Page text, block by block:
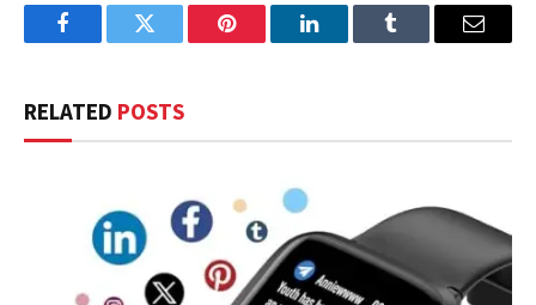
FacebookTwitter Pinterest LinkedInTumblr Email
RELATED POSTS